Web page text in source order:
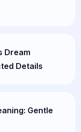
Dream
Details
Gentle